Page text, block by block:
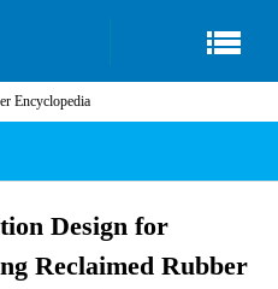
Encyclopedia
Design for
Reclaimed Rubber